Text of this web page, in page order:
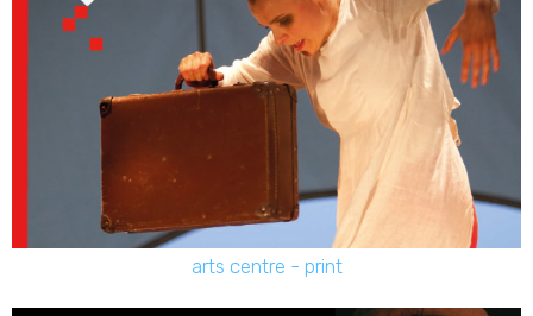
arts centre - print